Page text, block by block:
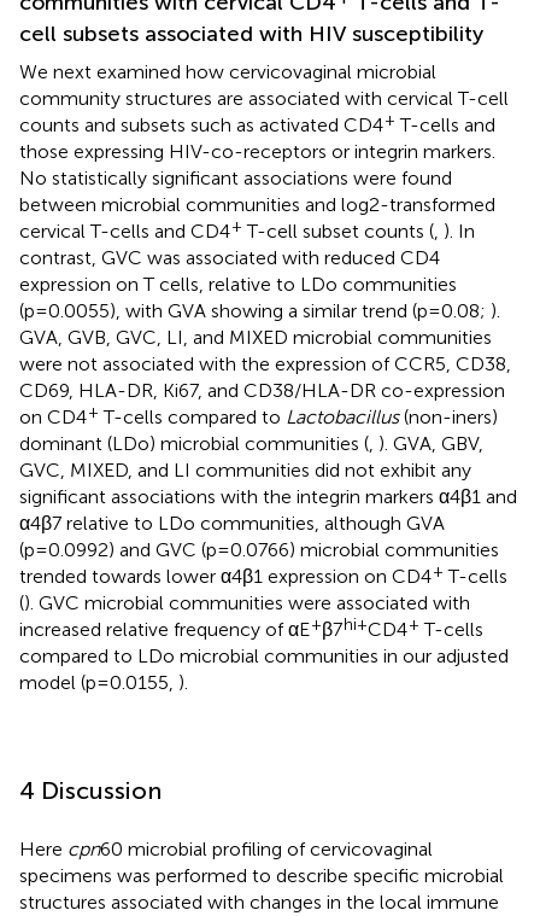
cell subsets associated with HIV susceptibility
We next examined how cervicovaginal microbial
community structures are associated with cervical T-cell
counts and subsets such as activated CD4+ T-cells and
those expressing HIV-co-receptors or integrin markers.
No statistically significant associations were found
between microbial communities and log2-transformed
cervical T-cells and CD4+ T-cell subset counts ( ). In
contrast, GVC was associated with reduced CD4
expression on T cells, relative to LDo communities
(p=0.0055), with GVA showing a similar trend (p=0.08; ).
GVA, GVB, GVC, LI, and MIXED microbial communities
were not associated with the expression of CCR5, CD38,
CD69, HLA-DR, Ki67, and CD38/HLA-DR co-expression
on CD4+ T-cells compared to Lactobacillus(non-iners)
dominant (LDo) microbial communities ( ). GVA, GBV,
GVC, MIXED, and LI communities did not exhibit any
significant associations with the integrin markers α4β1 and
α4β7 relative to LDo communities, although GVA
(p=0.0992) and GVC (p=0.0766) microbial communities
trended towards lower α4β1 expression on CD4+ T-cells
(). GVC microbial communities were associated with
increased relative frequency of αE+β7hi+CD4+ T-cells
compared to LDo microbial communities in our adjusted
model (p=0.0155, ).
4 Discussion
Here cpn60 microbial profiling of cervicovaginal
specimens was performed to describe specific microbial
structures associated with changes in the local immune